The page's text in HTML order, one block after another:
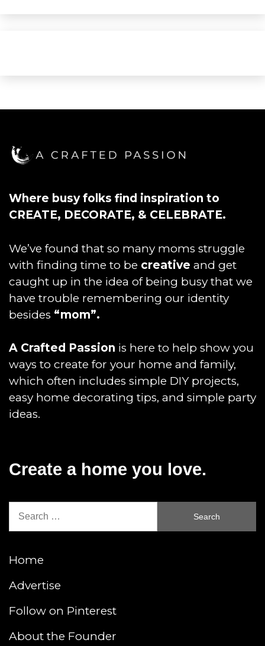
Where busy folks find inspiration to
CREATE, DECORATE, & CELEBRATE.
We’ve found that so many moms struggle
with finding time to be creative and get
caught up in the idea of being busy that we
have trouble remembering our identity
besides “mom”.
A Crafted Passion is here to help show you
ways to create for your home and family,
which often includes simple DIY projects,
easy home decorating tips, and simple party
ideas.
Create a home you love.
Search
Home
Advertise
Follow on Pinterest
About the Founder